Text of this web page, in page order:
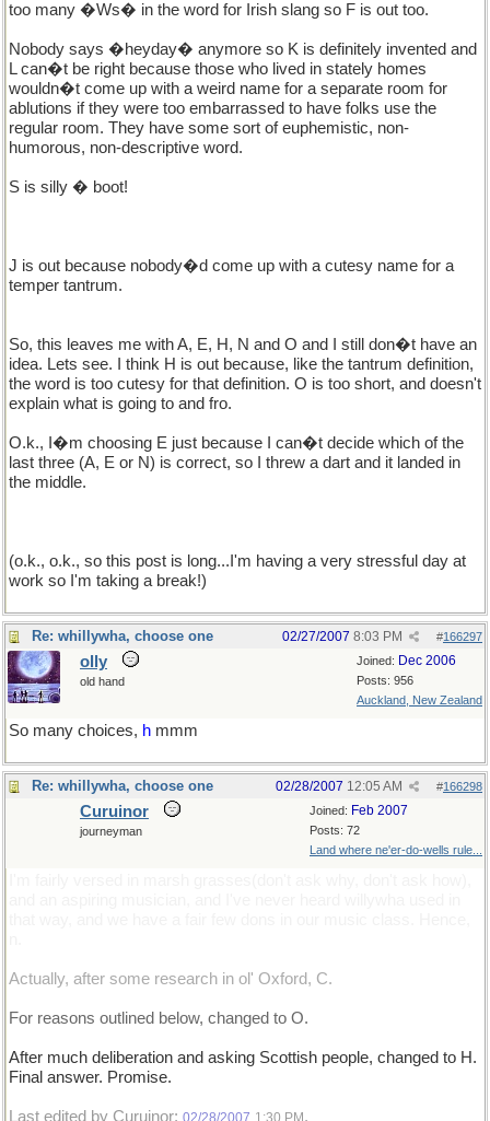
too many �Ws� in the word for Irish slang so F is out too.
Nobody says �heyday� anymore so K is definitely invented and
L can�t be right because those who lived in stately homes
wouldn�t come up with a weird name for a separate room for
ablutions if they were too embarrassed to have folks use the
regular room. They have some sort of euphemistic, non-
humorous, non-descriptive word.
S is silly � boot!
J is out because nobody�d come up with a cutesy name for a
temper tantrum.
So, this leaves me with A, E, H, N and O and I still don�t have an
idea. Lets see. I think H is out because, like the tantrum definition,
the word is too cutesy for that definition. O is too short, and doesn't
explain what is going to and fro.
O.k., I�m choosing E just because I can�t decide which of the
last three (A, E or N) is correct, so I threw a dart and it landed in
the middle.
(o.k., o.k., so this post is long...I'm having a very stressful day at
work so I'm taking a break!)
Re: whillywha, choose one #166297
02/27/2007 8:03 PM
Joined: Dec 2006
Posts: 956
Auckland, New Zealand
olly
old hand
So many choices, h mmm
Re: whillywha, choose one #166298
02/28/2007 12:05 AM
Joined: Feb 2007
Posts: 72
Land where ne'er-do-wells rule...
Curuinor
journeyman
Actually, after some research in ol' Oxford, C.
For reasons outlined below, changed to O.
After much deliberation and asking Scottish people, changed to H.
Final answer. Promise.
Last edited by Curuinor; 02/28/2007 1:30 PM .